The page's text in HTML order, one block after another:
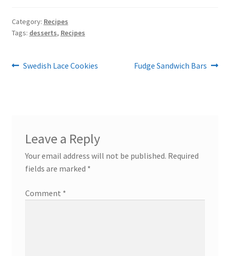
Category: Recipes
Tags: desserts, Recipes
Post
Previous
Swedish Lace Cookies
Next
Fudge Sandwich Bars
Leave a Reply
Your email address will not be published. Required
fields are marked *
Comment *